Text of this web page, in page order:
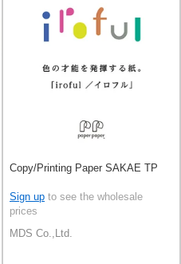
Copy/Printing Paper SAKAE TP
Sign up to see the wholesale
prices
MDS Co.,Ltd.